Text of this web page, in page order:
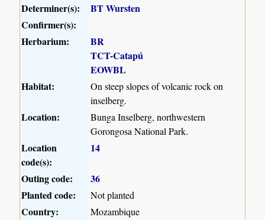
Determiner(s):
BT Wursten
Confirmer(s):
Herbarium:
BR
TCT-Catapú
EOWBL
Habitat:
On steep slopes of volcanic rock on
inselberg.
Location:
Bunga Inselberg, northwestern
Gorongosa National Park.
Location
code(s):
14
Outing code:
36
Planted code:
Not planted
Country: Mozambique